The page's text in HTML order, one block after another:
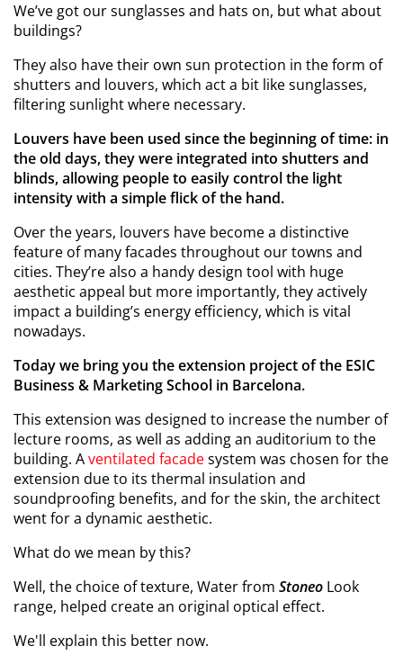
We’ve got our sunglasses and hats on, but what about
buildings?
They also have their own sun protection in the form of
shutters and louvers, which act a bit like sunglasses,
filtering sunlight where necessary.
Louvers have been used since the beginning of time: in
the old days, they were integrated into shutters and
blinds, allowing people to easily control the light
intensity with a simple flick of the hand.
Over the years, louvers have become a distinctive
feature of many facades throughout our towns and
cities. They’re also a handy design tool with huge
aesthetic appeal but more importantly, they actively
impact a building’s energy efficiency, which is vital
nowadays.
Today we bring you the extension project of the ESIC
Business & Marketing School in Barcelona.
This extension was designed to increase the number of
lecture rooms, as well as adding an auditorium to the
building. Aventilated facadesystem was chosen for the
extension due to its thermal insulation and
soundproofing benefits, and for the skin, the architect
went for a dynamic aesthetic.
What do we mean by this?
Well, the choice of texture, Water from Stoneo Look
range, helped create an original optical effect.
We'll explain this better now.